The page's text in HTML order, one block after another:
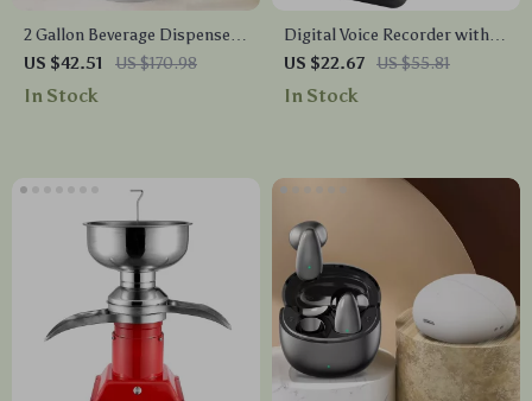
2 Gallon Beverage Dispenser
with Stainless Steel Spigot
for Parties & Events
US $42.51 US $170.98
In Stock
Digital Voice Recorder with
Voice Activation & Noise
Reduction
US $22.67 US $55.81
In Stock